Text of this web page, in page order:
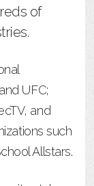
of
UFC;
and
such
Allstars.